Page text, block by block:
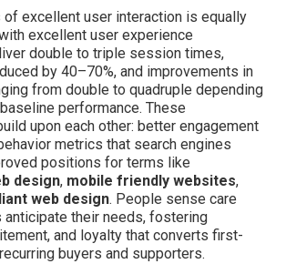
of excellent user interaction is equally
excellent user experience
double to triple session times,
by 40–70%, and improvements in
from double to quadruple depending
performance. These
upon each other: better engagement
metrics that search engines
positions for terms like
design, mobile friendly websites,
web design. People sense care
anticipate their needs, fostering
and loyalty that converts first-
buyers and supporters.